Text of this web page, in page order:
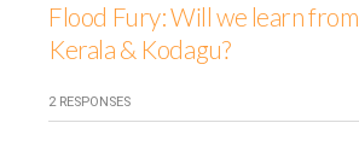
Flood Fury: Will we learn from
Kerala & Kodagu?
2 RESPONSES